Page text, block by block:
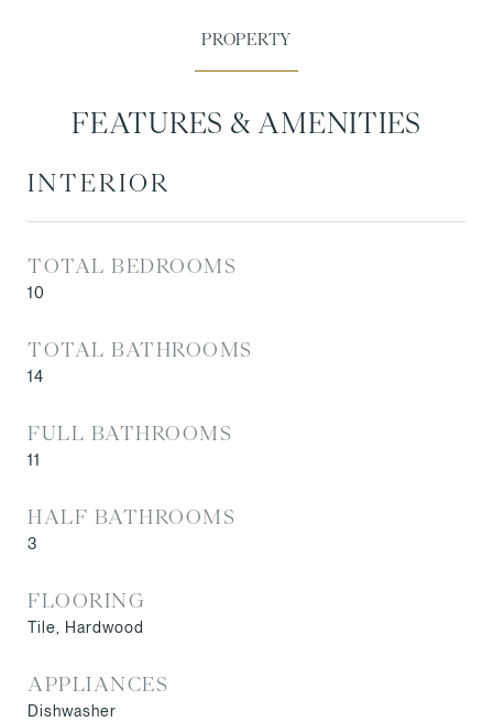
FEATURES & AMENITIES
INTERIOR
TOTAL BEDROOMS
10
TOTAL BATHROOMS
14
FULL BATHROOMS
11
HALF BATHROOMS
3
FLOORING
Tile, Hardwood
APPLIANCES
Dishwasher